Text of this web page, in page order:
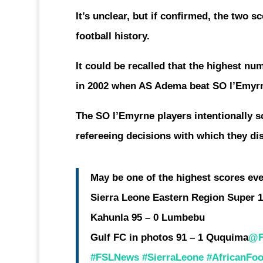
It’s unclear, but if confirmed, the two
football history.
It could be recalled that the highest
in 2002 when AS Adema beat SO
The SO l’Emyrne players intentionally
refereeing decisions with which they
May be one of the highest scores
Sierra Leone Eastern Region Super
Kahunla 95 – 0 Lumbebu
Gulf FC in photos 91 – 1 Ququima
#FSLNews #SierraLeone